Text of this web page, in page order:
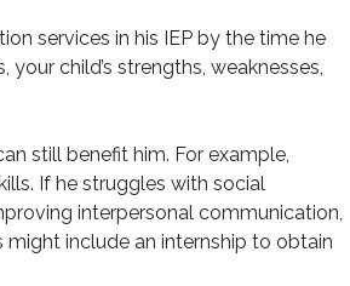
services in his IEP by the time he
child’s strengths, weaknesses,
still benefit him. For example,
If he struggles with social
interpersonal communication,
might include an internship to obtain